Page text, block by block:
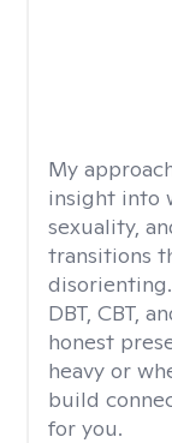
My
insight into
sexuality,
transitions
DBT, CBT,
honest
heavy or
build
for you.